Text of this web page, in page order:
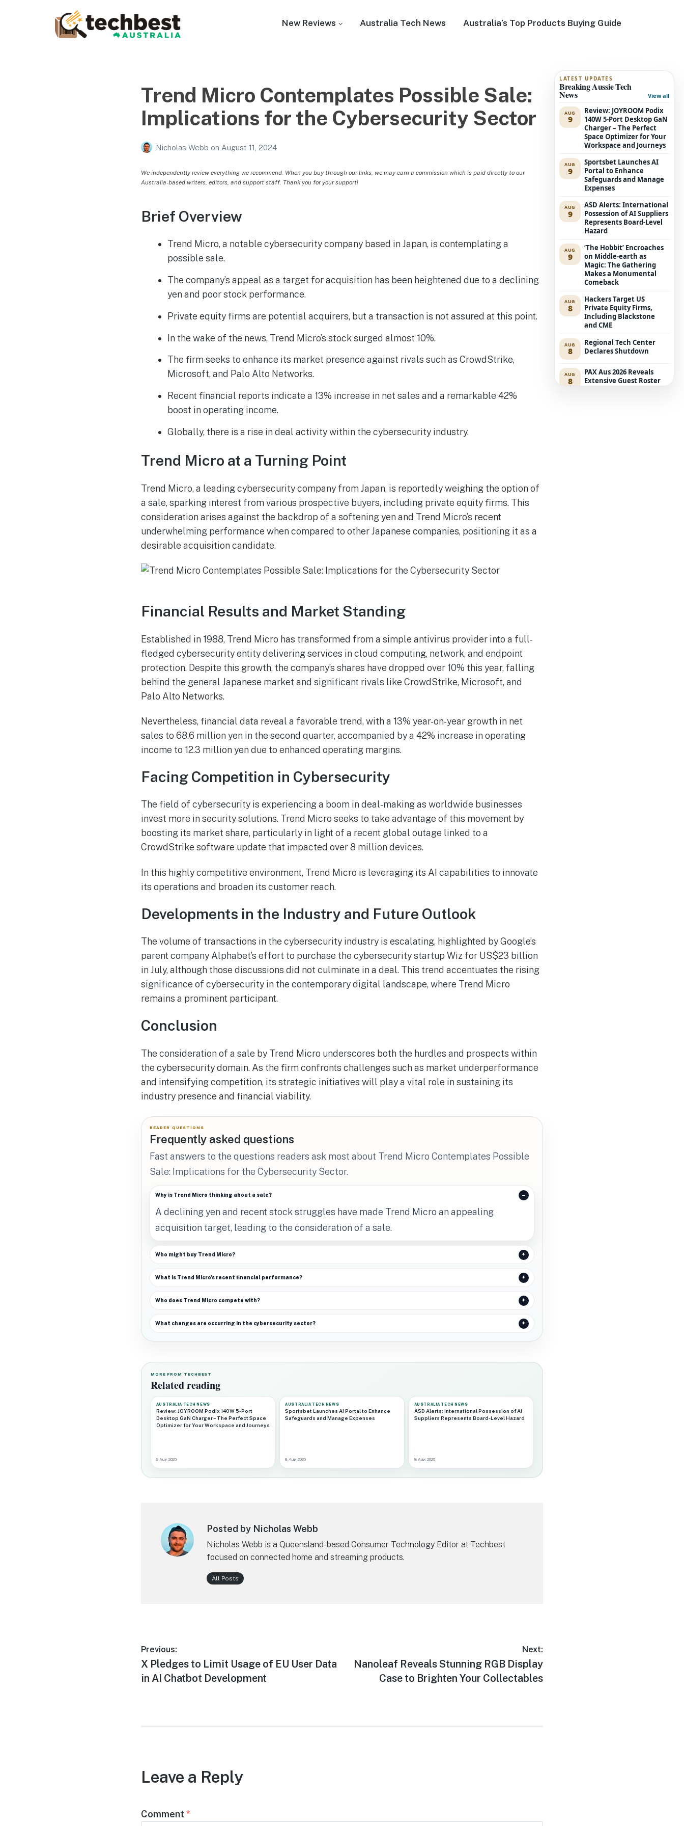
New Reviews Australia Tech News Australia’s Top Products Buying Guide
Trend Micro Contemplates Possible Sale:
Implications for the Cybersecurity Sector
Nicholas Webb on August 11, 2024
We independently review everything we recommend. When you buy through our links, we may earn a commission which is paid directly to our
Australia-based writers, editors, and support staff. Thank you for your support!
Brief Overview
Trend Micro, a notable cybersecurity company based in Japan, is contemplating a
possible sale.
The company’s appeal as a target for acquisition has been heightened due to a declining
yen and poor stock performance.
Private equity firms are potential acquirers, but a transaction is not assured at this point.
In the wake of the news, Trend Micro’s stock surged almost 10%.
The firm seeks to enhance its market presence against rivals such as CrowdStrike,
Microsoft, and Palo Alto Networks.
Recent financial reports indicate a 13% increase in net sales and a remarkable 42%
boost in operating income.
Globally, there is a rise in deal activity within the cybersecurity industry.
Trend Micro at a Turning Point
Trend Micro, a leading cybersecurity company from Japan, is reportedly weighing the option of
a sale, sparking interest from various prospective buyers, including private equity firms. This
consideration arises against the backdrop of a softening yen and Trend Micro’s recent
underwhelming performance when compared to other Japanese companies, positioning it as a
desirable acquisition candidate.
Financial Results and Market Standing
Established in 1988, Trend Micro has transformed from a simple antivirus provider into a full-
fledged cybersecurity entity delivering services in cloud computing, network, and endpoint
protection. Despite this growth, the company’s shares have dropped over 10% this year, falling
behind the general Japanese market and significant rivals like CrowdStrike, Microsoft, and
Palo Alto Networks.
Nevertheless, financial data reveal a favorable trend, with a 13% year-on-year growth in net
sales to 68.6 million yen in the second quarter, accompanied by a 42% increase in operating
income to 12.3 million yen due to enhanced operating margins.
Facing Competition in Cybersecurity
The field of cybersecurity is experiencing a boom in deal-making as worldwide businesses
invest more in security solutions. Trend Micro seeks to take advantage of this movement by
boosting its market share, particularly in light of a recent global outage linked to a
CrowdStrike software update that impacted over 8 million devices.
In this highly competitive environment, Trend Micro is leveraging its AI capabilities to innovate
its operations and broaden its customer reach.
Developments in the Industry and Future Outlook
The volume of transactions in the cybersecurity industry is escalating, highlighted by Google’s
parent company Alphabet’s effort to purchase the cybersecurity startup Wiz for US$23 billion
in July, although those discussions did not culminate in a deal. This trend accentuates the rising
significance of cybersecurity in the contemporary digital landscape, where Trend Micro
remains a prominent participant.
Conclusion
The consideration of a sale by Trend Micro underscores both the hurdles and prospects within
the cybersecurity domain. As the firm confronts challenges such as market underperformance
and intensifying competition, its strategic initiatives will play a vital role in sustaining its
industry presence and financial viability.
READER QUESTIONS
Frequently asked questions
Fast answers to the questions readers ask most about Trend Micro Contemplates Possible
Sale: Implications for the Cybersecurity Sector.
Why is Trend Micro thinking about a sale?
A declining yen and recent stock struggles have made Trend Micro an appealing
acquisition target, leading to the consideration of a sale.
Who might buy Trend Micro?
What is Trend Micro's recent financial performance?
Who does Trend Micro compete with?
What changes are occurring in the cybersecurity sector?
MORE FROM TECHBEST
Related reading
AUSTRALIA TECH NEWS
Review: JOYROOM Podix 140W 5-Port
Desktop GaN Charger – The Perfect Space
Optimizer for Your Workspace and Journeys
9 Aug 2026
AUSTRALIA TECH NEWS
Sportsbet Launches AI Portal to Enhance
Safeguards and Manage Expenses
8 Aug 2026
AUSTRALIA TECH NEWS
ASD Alerts: International Possession of AI
Suppliers Represents Board-Level Hazard
8 Aug 2026
Posted by Nicholas Webb
Nicholas Webb is a Queensland-based Consumer Technology Editor at Techbest
focused on connected home and streaming products.
All Posts
Post
navigation
Previous:
Previous
post:
X Pledges to Limit Usage of EU User Data
in AI Chatbot Development
Next:
Next
Nanoleaf Reveals Stunning RGB Display
Case to Brighten Your Collectables
Leave a Reply
Comment *
LATEST UPDATES
Breaking Aussie Tech
News View all
AUG
9
Review: JOYROOM Podix
140W 5-Port Desktop GaN
Charger – The Perfect
Space Optimizer for Your
Workspace and Journeys
AUG
9
Sportsbet Launches AI
Portal to Enhance
Safeguards and Manage
Expenses
AUG
9
ASD Alerts: International
Possession of AI Suppliers
Represents Board-Level
Hazard
AUG
9
‘The Hobbit’ Encroaches
on Middle-earth as
Magic: The Gathering
Makes a Monumental
Comeback
AUG
8
Hackers Target US
Private Equity Firms,
Including Blackstone
and CME
AUG
8
Regional Tech Center
Declares Shutdown
AUG
8
PAX Aus 2026 Reveals
Extensive Guest Roster